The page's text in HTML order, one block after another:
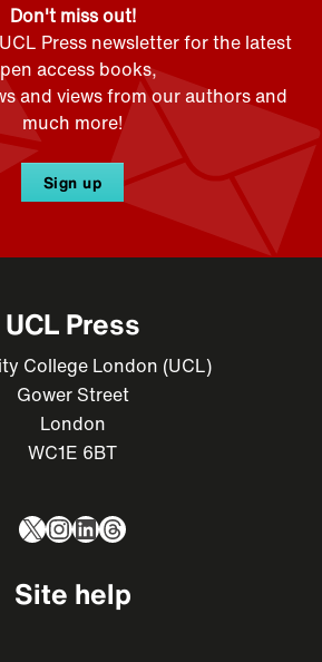
Don't miss out!
Press newsletter for the latest
access books,
and views from our authors and
much more!
Sign up
UCL Press
College London (UCL)
Gower Street
London
WC1E 6BT
X Instagram
LinkedIn
Threads
Site help